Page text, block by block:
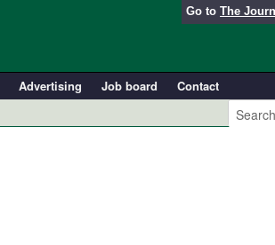
Go to The
Advertising Job board
Contact